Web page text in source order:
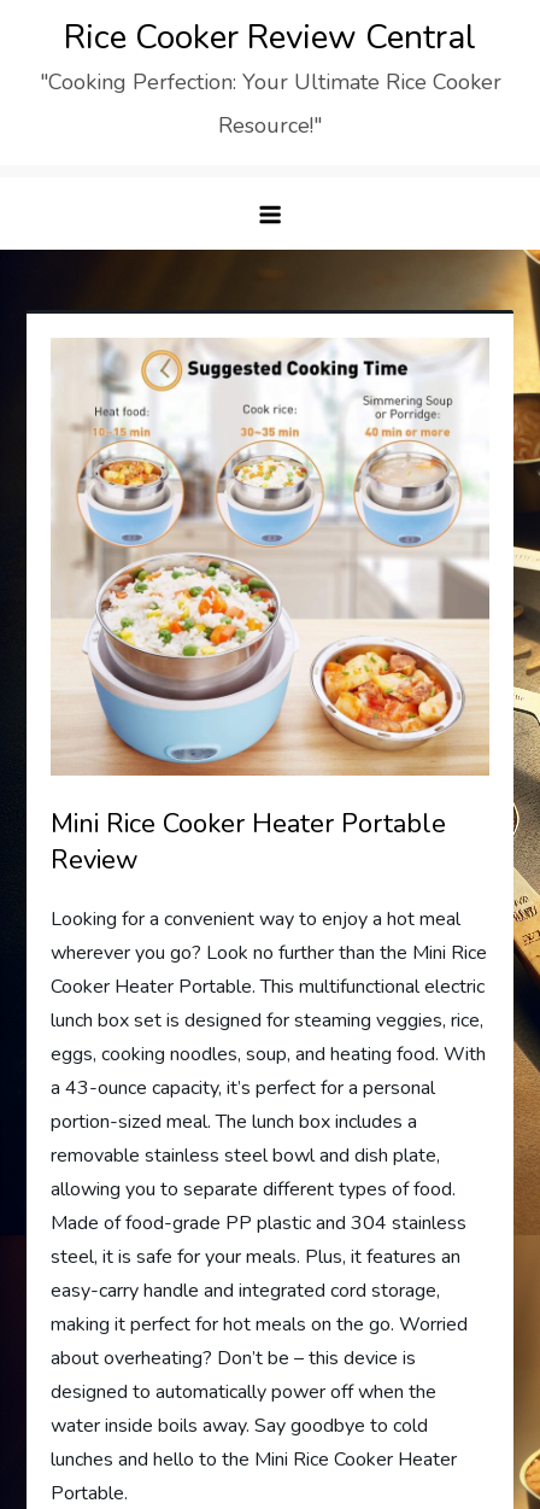
content
Rice Cooker Review Central
"Cooking Perfection: Your Ultimate Rice Cooker
Resource!"
Mini Rice Cooker Heater Portable
Review
Looking for a convenient way to enjoy a hot meal
wherever you go? Look no further than the Mini Rice
Cooker Heater Portable. This multifunctional electric
lunch box set is designed for steaming veggies, rice,
eggs, cooking noodles, soup, and heating food. With
a 43-ounce capacity, it’s perfect for a personal
portion-sized meal. The lunch box includes a
removable stainless steel bowl and dish plate,
allowing you to separate different types of food.
Made of food-grade PP plastic and 304 stainless
steel, it is safe for your meals. Plus, it features an
easy-carry handle and integrated cord storage,
making it perfect for hot meals on the go. Worried
about overheating? Don’t be – this device is
designed to automatically power off when the
water inside boils away. Say goodbye to cold
lunches and hello to the Mini Rice Cooker Heater
Portable.